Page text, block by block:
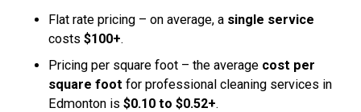
Flat rate pricing – on average, a single service
costs $100+.
Pricing per square foot – the average cost per
square foot for professional cleaning services in
Edmonton is $0.10 to $0.52+.